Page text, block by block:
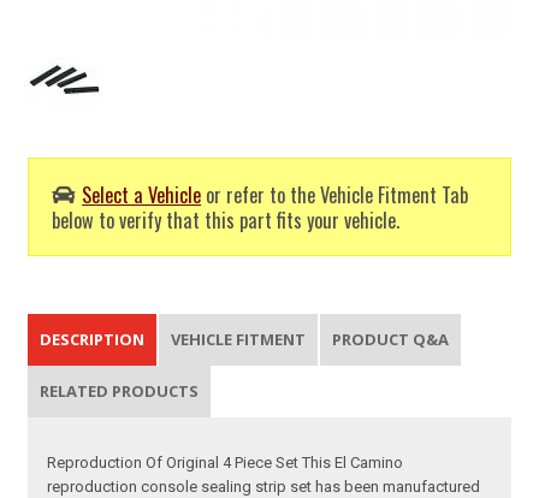
Select a Vehicle or refer to the Vehicle Fitment Tab
below to verify that this part fits your vehicle.
DESCRIPTION VEHICLE FITMENT PRODUCT Q&A
RELATED PRODUCTS
Reproduction Of Original 4 Piece Set This El Camino
reproduction console sealing strip set has been manufactured